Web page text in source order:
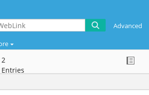
Advanced
2
Entries